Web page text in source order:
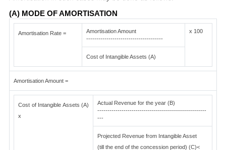
(A) MODE OF AMORTISATION
Amortisation Rate =
Amortisation Amount
--------------------------------------
x 100
Cost of Intangible Assets (A)
Amortisation Amount =
Cost of Intangible Assets (A)
x
Actual Revenue for the year (B)
------------------------------------------------------
---
Projected Revenue from Intangible Asset
(till the end of the concession period) (C)<